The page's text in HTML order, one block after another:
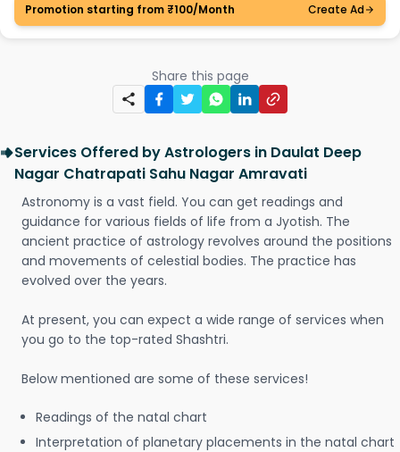
Promotion starting from ₹100/Month
Create Ad
Share this page
Services Offered by Astrologers in Daulat Deep
Nagar Chatrapati Sahu Nagar Amravati
Astronomy is a vast field. You can get readings and
guidance for various fields of life from a Jyotish. The
ancient practice of astrology revolves around the positions
and movements of celestial bodies. The practice has
evolved over the years.
At present, you can expect a wide range of services when
you go to the top-rated Shashtri.
Below mentioned are some of these services!
Readings of the natal chart
Interpretation of planetary placements in the natal chart